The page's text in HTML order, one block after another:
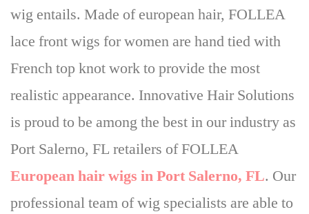
wig entails. Made of european hair, FOLLEA
lace front wigs for women are hand tied with
French top knot work to provide the most
realistic appearance. Innovative Hair Solutions
is proud to be among the best in our industry as
Port Salerno, FL retailers of FOLLEA
European hair wigs in Port Salerno, FL. Our
professional team of wig specialists are able to